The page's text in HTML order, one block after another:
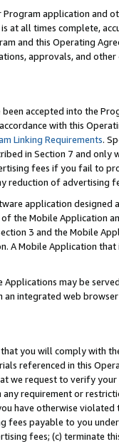
application and
at all times complete,
and this Operating
approvals, and
accepted into the
with this
Linking Requirements.
in Section 7 and
fees if you fail to
reduction of advertising
application
of the Mobile Application
3 and the Mobile
A Mobile Application
may be
integrated web
you will comply with
referenced in this
we request to verify
requirement or
have otherwise
fees payable to you
fees; (c) terminate